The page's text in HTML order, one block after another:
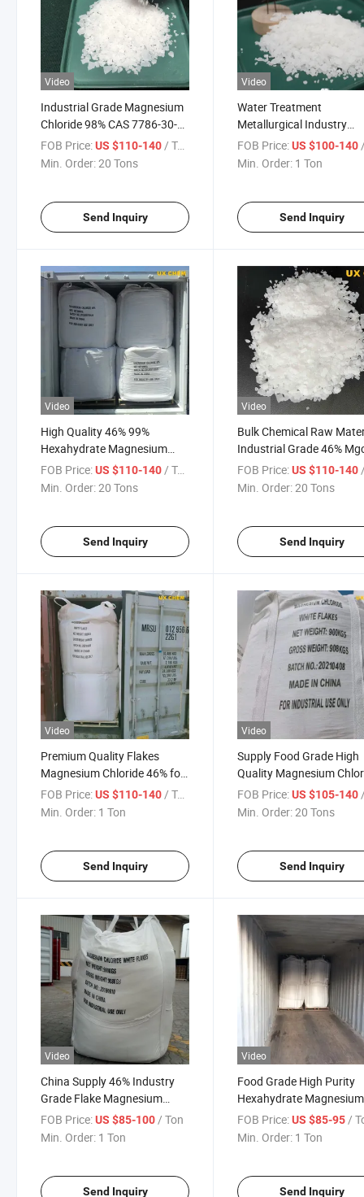
Video
Industrial Grade Magnesium
Chloride 98% CAS 7786-30-3
Manufacturer
FOB Price:US $110-140 / Ton
Min. Order:20 Tons
Send Inquiry
Video
Water Treatment
Metallurgical Industry
Building Materials
Magnesium Chloride
FOB Price: US $100-140 /
Min. Order: 1 Ton
Send Inquiry
Video
High Quality 46% 99%
Hexahydrate Magnesium
Chloride CAS 7791-18-6
FOB Price:US $110-140/ Ton
Min. Order:20 Tons
Send Inquiry
Video
Bulk Chemical Raw
Industrial Grade 46%
Hexahydrate Magnesium
Chloride
FOB Price: US $110-140 /
Min. Order:20 Tons
Send Inquiry
Video
Premium Quality Flakes
Magnesium Chloride 46% for
Dedusting
FOB Price:US $110-140/ Ton
Min. Order: 1 Ton
Send Inquiry
Video
Supply Food Grade High
Quality Magnesium
Sea Salt 46% White
FOB Price: US $105-140/
Min. Order:20 Tons
Send Inquiry
Video
China Supply 46% Industry
Grade Flake Magnesium
Chloride for Road Dedusting
FOB Price:US $85-100 / Ton
Min. Order: 1 Ton
Send Inquiry
Video
Food Grade High Purity
Hexahydrate Magnesium
Chloride for Cheese
Coagulant
FOB Price: US $85-95 /
Min. Order: 1 Ton
Send Inquiry